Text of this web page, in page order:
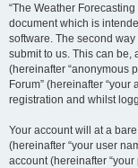
“The Weather
document which is
software. The second
submit to us. This can be,
(hereinafter “anonymous
Forum” (hereinafter
registration and whilst
Your account will at a
(hereinafter “your user
account (hereinafter